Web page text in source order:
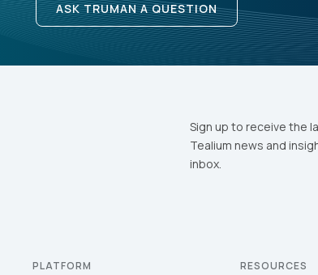
ASK TRUMAN A QUESTION
Sign up to receive the
Tealium news and
inbox.
PLATFORM RESOURCES